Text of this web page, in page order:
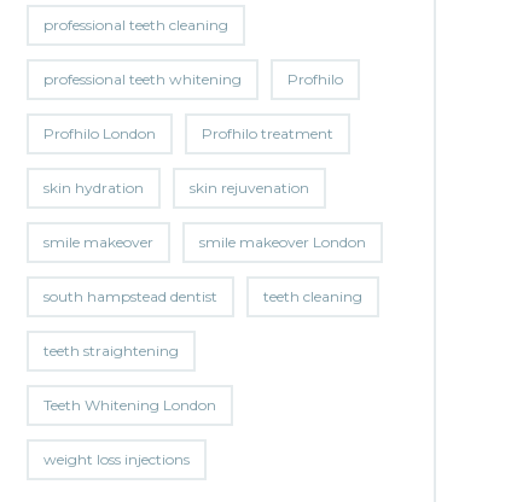
professional teeth cleaning
professional teeth whitening Profhilo
Profhilo London Profhilo treatment
skin hydration skin rejuvenation
smile makeover smile makeover London
south hampstead dentist teeth cleaning
teeth straightening
Teeth Whitening London
weight loss injections